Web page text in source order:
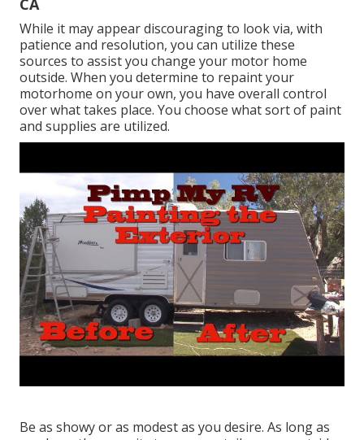
CA
While it may appear discouraging to look via, with
patience and resolution, you can utilize these
sources to assist you change your motor home
outside. When you determine to repaint your
motorhome on your own, you have overall control
over what takes place. You choose what sort of paint
and supplies are utilized.
Be as showy or as modest as you desire. As long as